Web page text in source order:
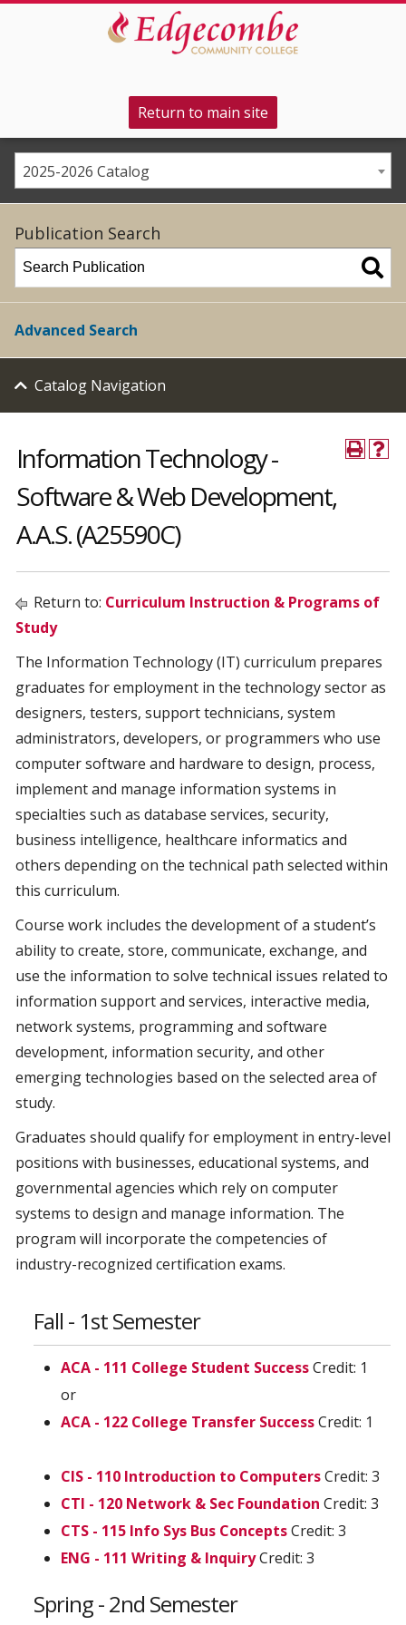
Return to main site
2025-2026 Catalog
Publication Search
Advanced Search
Catalog Navigation
Information Technology -
Software & Web Development,
A.A.S. (A25590C)
Return to: Curriculum Instruction & Programs of
Study
The Information Technology (IT) curriculum prepares
graduates for employment in the technology sector as
designers, testers, support technicians, system
administrators, developers, or programmers who use
computer software and hardware to design, process,
implement and manage information systems in
specialties such as database services, security,
business intelligence, healthcare informatics and
others depending on the technical path selected within
this curriculum.
Course work includes the development of a student’s
ability to create, store, communicate, exchange, and
use the information to solve technical issues related to
information support and services, interactive media,
network systems, programming and software
development, information security, and other
emerging technologies based on the selected area of
study.
Graduates should qualify for employment in entry-level
positions with businesses, educational systems, and
governmental agencies which rely on computer
systems to design and manage information. The
program will incorporate the competencies of
industry-recognized certification exams.
Fall - 1st Semester
ACA - 111 College Student SuccessCredit: 1
or
ACA - 122 College Transfer SuccessCredit: 1
CIS - 110 Introduction to ComputersCredit: 3
CTI - 120 Network & Sec Foundation Credit: 3
CTS - 115 Info Sys Bus ConceptsCredit: 3
ENG - 111 Writing & InquiryCredit: 3
Spring - 2nd Semester